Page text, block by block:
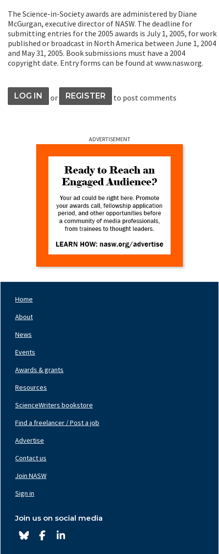
The Science-in-Society awards are administered by Diane
McGurgan, executive director of NASW. The deadline for
submitting entries for the 2005 awards is July 1, 2005, for work
published or broadcast in North America between June 1, 2004
and May 31, 2005. Book submissions must have a 2004
copyright date. Entry forms can be found at www.nasw.org.
LOG IN or REGISTER to post comments
ADVERTISEMENT
Left
Home
About
News
Events
Awards & grants
Resources
ScienceWriters bookstore
Center
Find a freelancer / Post a job
Advertise
Contact us
Right
Join NASW
Sign in
Join us on social media